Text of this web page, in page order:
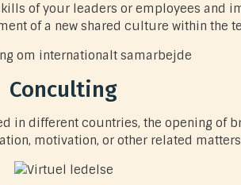
of your leaders or employees and
of a new shared culture within the
Conculting
in different countries, the opening of
motivation, or other related